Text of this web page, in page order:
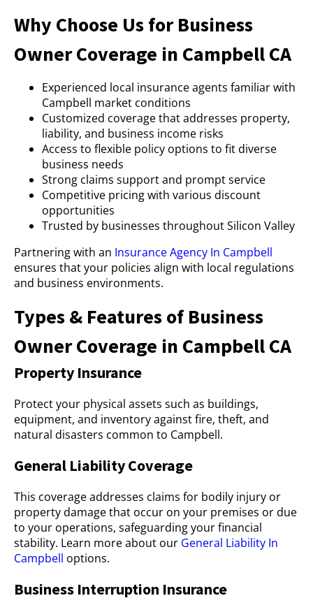
Why Choose Us for Business
Owner Coverage in Campbell CA
Experienced local insurance agents familiar with
Campbell market conditions
Customized coverage that addresses property,
liability, and business income risks
Access to flexible policy options to fit diverse
business needs
Strong claims support and prompt service
Competitive pricing with various discount
opportunities
Trusted by businesses throughout Silicon Valley
Partnering with an Insurance Agency In Campbell
ensures that your policies align with local regulations
and business environments.
Types & Features of Business
Owner Coverage in Campbell CA
Property Insurance
Protect your physical assets such as buildings,
equipment, and inventory against fire, theft, and
natural disasters common to Campbell.
General Liability Coverage
This coverage addresses claims for bodily injury or
property damage that occur on your premises or due
to your operations, safeguarding your financial
stability. Learn more about our General Liability In
Campbell options.
Business Interruption Insurance